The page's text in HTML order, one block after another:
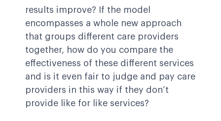
results improve? If the model
encompasses a whole new approach
that groups different care providers
together, how do you compare the
effectiveness of these different services
and is it even fair to judge and pay care
providers in this way if they don’t
provide like for like services?